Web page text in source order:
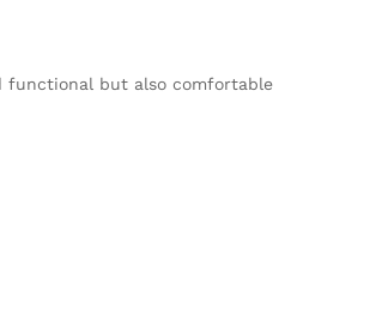
functional but also comfortable